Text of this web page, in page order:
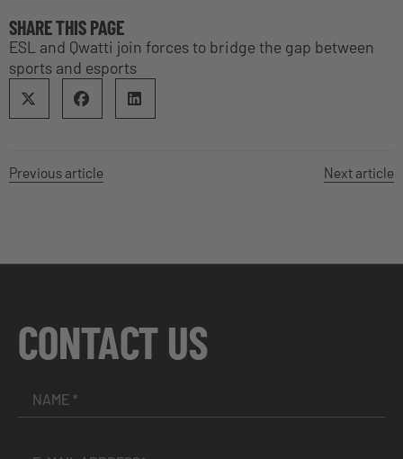
SHARE THIS PAGE
ESL and Qwatti join forces to bridge the gap between
sports and esports
Previous article Next article
CONTACT US